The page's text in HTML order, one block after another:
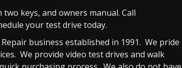
keys, and owners manual. Call
your test drive today.
business established in 1991. We pride
We provide video test drives and walk